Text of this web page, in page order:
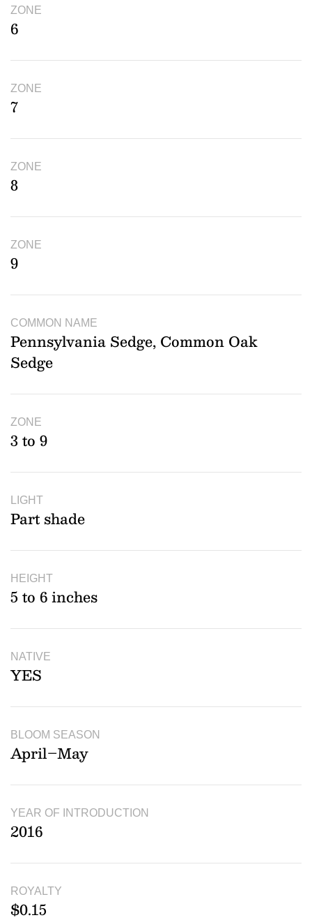
ZONE
6
ZONE
7
ZONE
8
ZONE
9
COMMON NAME
Pennsylvania Sedge, Common Oak
Sedge
ZONE
3 to 9
LIGHT
Part shade
HEIGHT
5 to 6 inches
NATIVE
YES
BLOOM SEASON
April–May
YEAR OF INTRODUCTION
2016
ROYALTY
$0.15